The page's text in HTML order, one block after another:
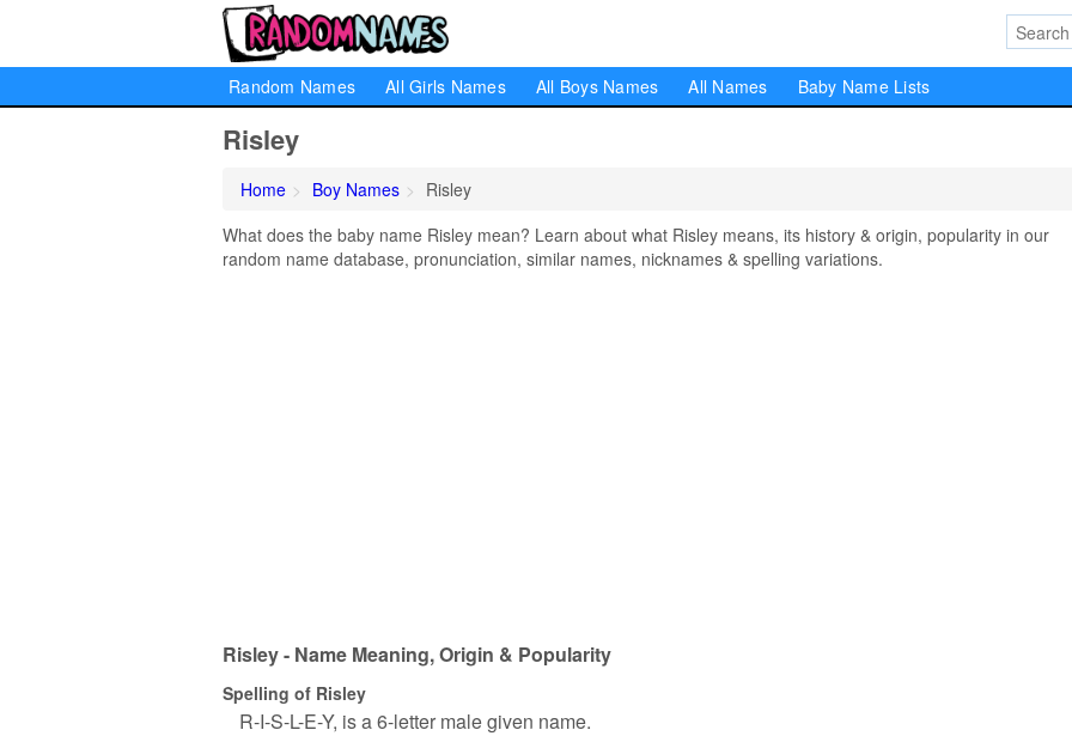
Random Names All Girls Names All Boys Names All Names Baby Name Lists
Risley
Home Boy Names
Risley
What does the baby name Risley mean? Learn about what Risley means, its history & origin, popularity in our
random name database, pronunciation, similar names, nicknames & spelling variations.
Risley - Name Meaning, Origin & Popularity
Spelling of Risley
R-I-S-L-E-Y, is a 6-letter male given name.